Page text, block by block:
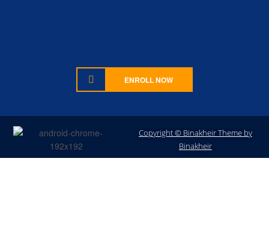
ENROLL NOW
Copyright © Binakheir Theme by
Binakheir
Sign In